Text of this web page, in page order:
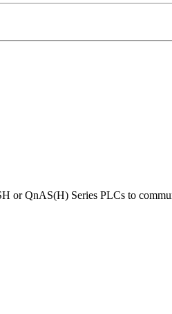
or QnAS(H) Series PLCs to